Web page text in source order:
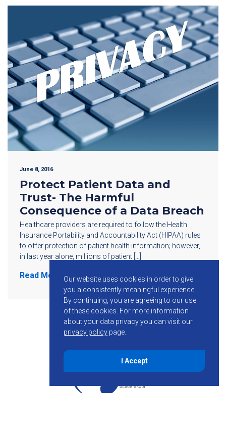
June 8, 2016
Protect Patient Data and
Trust- The Harmful
Consequence of a Data Breach
Healthcare providers are required to follow the Health
Insurance Portability and Accountability Act (HIPAA) rules
to offer protection of patient health information; however,
in last year alone, millions of patient […]
Read More
Our website uses cookies in order to give
you a consistently meaningful experience.
By continuing, you are agreeing to our use
of these cookies. For more information
about your data privacy you can visit our
privacy policy page.
I Accept